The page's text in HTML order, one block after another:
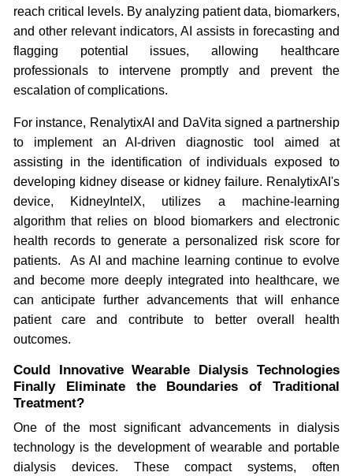
reach critical levels. By analyzing patient data, biomarkers,
and other relevant indicators, AI assists in forecasting and
flagging potential issues, allowing healthcare
professionals to intervene promptly and prevent the
escalation of complications.
For instance, RenalytixAI and DaVita signed a partnership
to implement an AI-driven diagnostic tool aimed at
assisting in the identification of individuals exposed to
developing kidney disease or kidney failure. RenalytixAI's
device, KidneyIntelX, utilizes a machine-learning
algorithm that relies on blood biomarkers and electronic
health records to generate a personalized risk score for
patients. As AI and machine learning continue to evolve
and become more deeply integrated into healthcare, we
can anticipate further advancements that will enhance
patient care and contribute to better overall health
outcomes.
Could Innovative Wearable Dialysis Technologies
Finally Eliminate the Boundaries of Traditional
Treatment?
One of the most significant advancements in dialysis
technology is the development of wearable and portable
dialysis devices. These compact systems, often